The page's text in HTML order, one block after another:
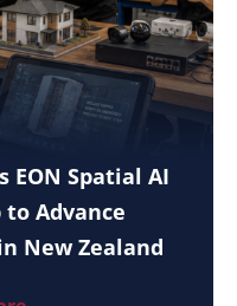
EON Spatial AI
Advance
New Zealand